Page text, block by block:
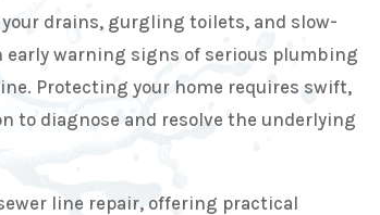
drains, gurgling toilets, and slow-
warning signs of serious plumbing
Protecting your home requires swift,
to diagnose and resolve the underlying
line repair, offering practical